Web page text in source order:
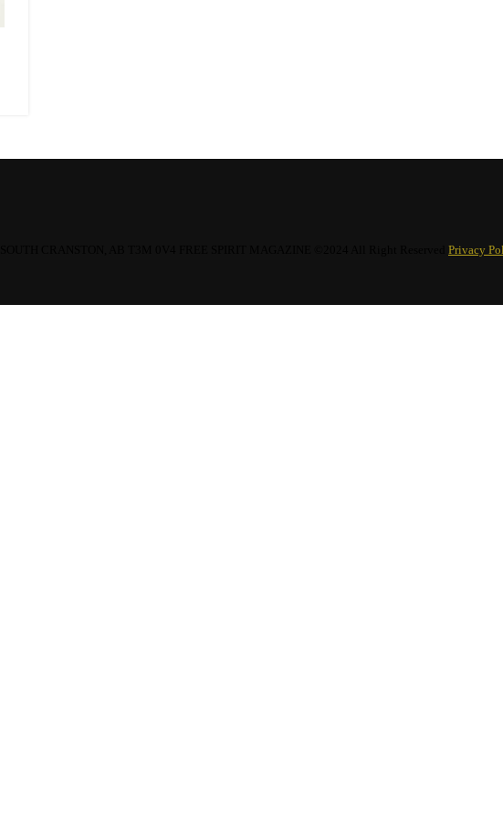
Privacy